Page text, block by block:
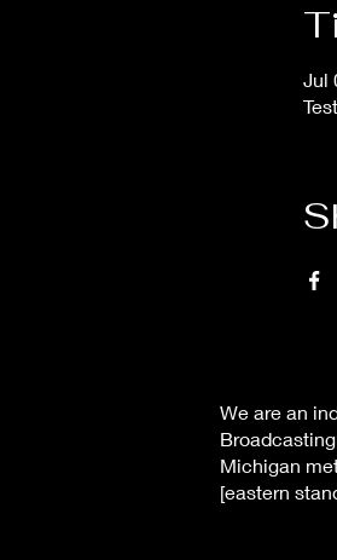
Jul
Test
We are an
Michigan
[eastern